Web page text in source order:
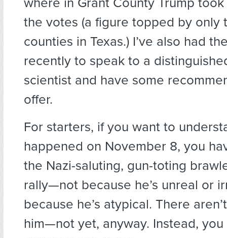
the votes (a figure topped by only
counties in Texas.) I’ve also had
recently to speak to a
scientist and have some
offer.
For starters, if you want to
happened on November 8, you
the Nazi-saluting, gun-toting
rally—not because he’s unreal or
because he’s atypical. There
him—not yet, anyway. Instead,